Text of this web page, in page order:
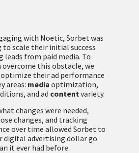
with Noetic, Sorbet was
scale their initial success
leads from paid media. To
this obstacle, we
optimize their ad performance
areas: media optimization,
and ad contentvariety.
changes were needed,
changes, and tracking
over time allowed Sorbet to
digital advertising dollar go
it ever had before.